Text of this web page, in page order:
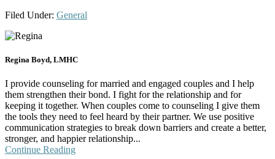
Filed Under: General
Regina Boyd, LMHC
I provide counseling for married and engaged couples and I help
them strengthen their bond. I fight for the relationship and for
keeping it together. When couples come to counseling I give them
the tools they need to feel heard by their partner. We use positive
communication strategies to break down barriers and create a better,
stronger, and happier relationship...
Continue Reading